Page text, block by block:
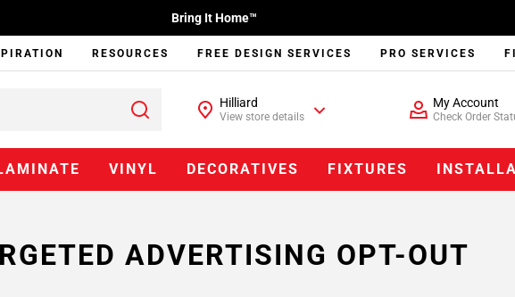
Bring It Home™
RESOURCES FREE DESIGN SERVICES PRO SERVICES
Hilliard
View store details
My Account
Check Order
VINYL DECORATIVES FIXTURES
ADVERTISING OPT-OUT